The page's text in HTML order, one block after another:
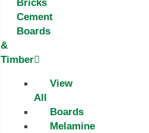
Bricks
Cement
Boards
&
Timber
View
All
Boards
Melamine